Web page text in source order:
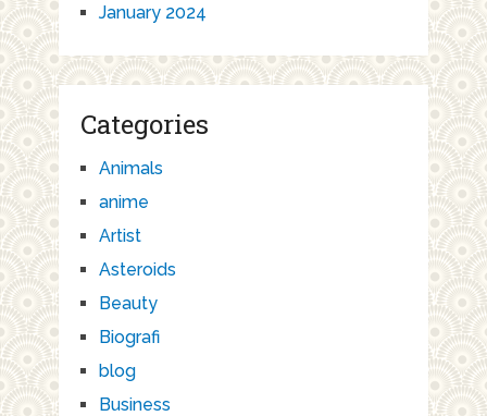
January 2024
Categories
Animals
anime
Artist
Asteroids
Beauty
Biografi
blog
Business